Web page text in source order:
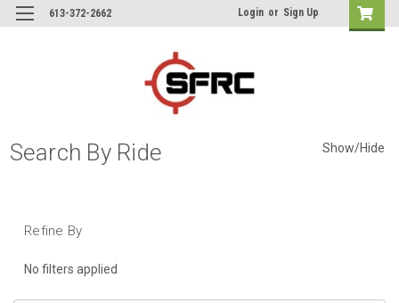
613-372-2662 Login or Sign Up
Search By Ride Show/Hide
Refine By
No filters applied